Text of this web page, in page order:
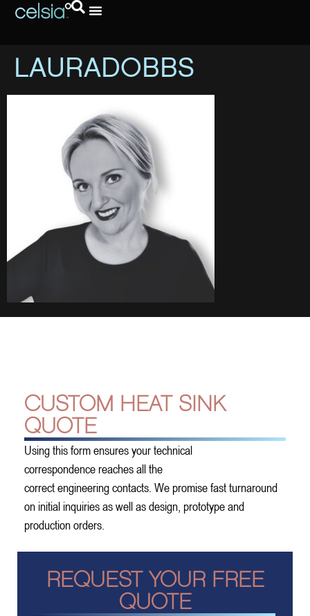
LAURADOBBS
CUSTOM HEAT SINK
QUOTE
Using this form ensures your technical
correspondence reaches all the
correct engineering contacts. We promise fast turnaround
on initial inquiries as well as design, prototype and
production orders.
REQUEST YOUR FREE
QUOTE